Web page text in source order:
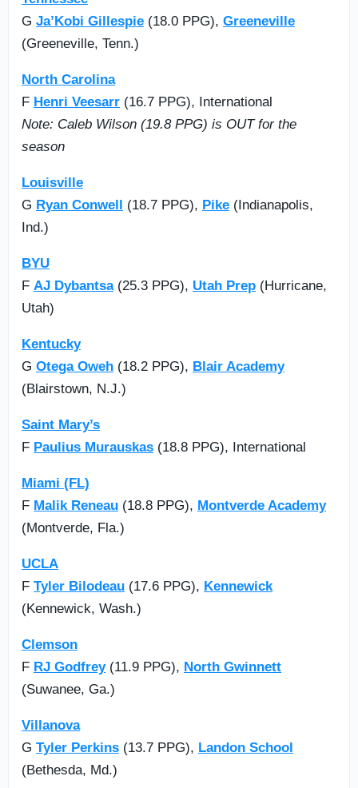
G Ja’Kobi Gillespie (18.0 PPG), Greeneville
(Greeneville, Tenn.)
North Carolina
F Henri Veesarr (16.7 PPG), International
Note: Caleb Wilson (19.8 PPG) is OUT for the
season
Louisville
G Ryan Conwell (18.7 PPG), Pike (Indianapolis,
Ind.)
BYU
F AJ Dybantsa(25.3 PPG), Utah Prep (Hurricane,
Utah)
Kentucky
G Otega Oweh (18.2 PPG), Blair Academy
(Blairstown, N.J.)
Saint Mary’s
F Paulius Murauskas (18.8 PPG), International
Miami (FL)
F Malik Reneau (18.8 PPG), Montverde Academy
(Montverde, Fla.)
UCLA
F Tyler Bilodeau (17.6 PPG), Kennewick
(Kennewick, Wash.)
Clemson
F RJ Godfrey(11.9 PPG), North Gwinnett
(Suwanee, Ga.)
Villanova
G Tyler Perkins (13.7 PPG), Landon School
(Bethesda, Md.)